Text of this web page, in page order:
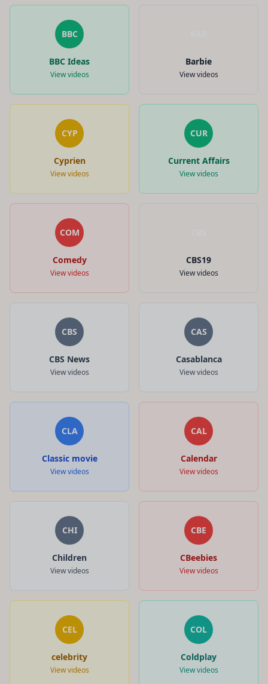
BBC
BBC Ideas
View videos
Barbie
View videos
CYP
Cyprien
View videos
CUR
Current Affairs
View videos
COM
Comedy
View videos
CBS19
View videos
CBS
CBS News
View videos
CAS
Casablanca
View videos
CLA
Classic movie
View videos
CAL
Calendar
View videos
CHI
Children
View videos
CBE
CBeebies
View videos
CEL
celebrity
View videos
COL
Coldplay
View videos